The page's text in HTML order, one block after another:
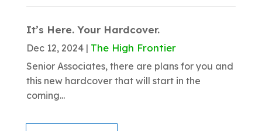
It’s Here. Your Hardcover.
Dec 12, 2024| The High Frontier
Senior Associates, there are plans for you and
this new hardcover that will start in the
coming...